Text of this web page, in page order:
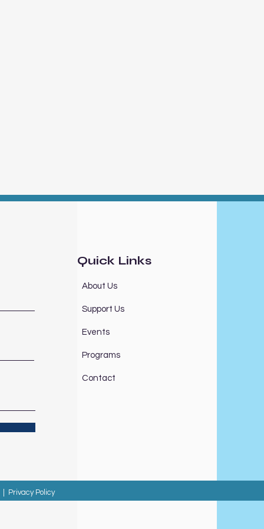
Quick Links
About Us
Support Us
Events
Programs
Contact
Privacy Policy